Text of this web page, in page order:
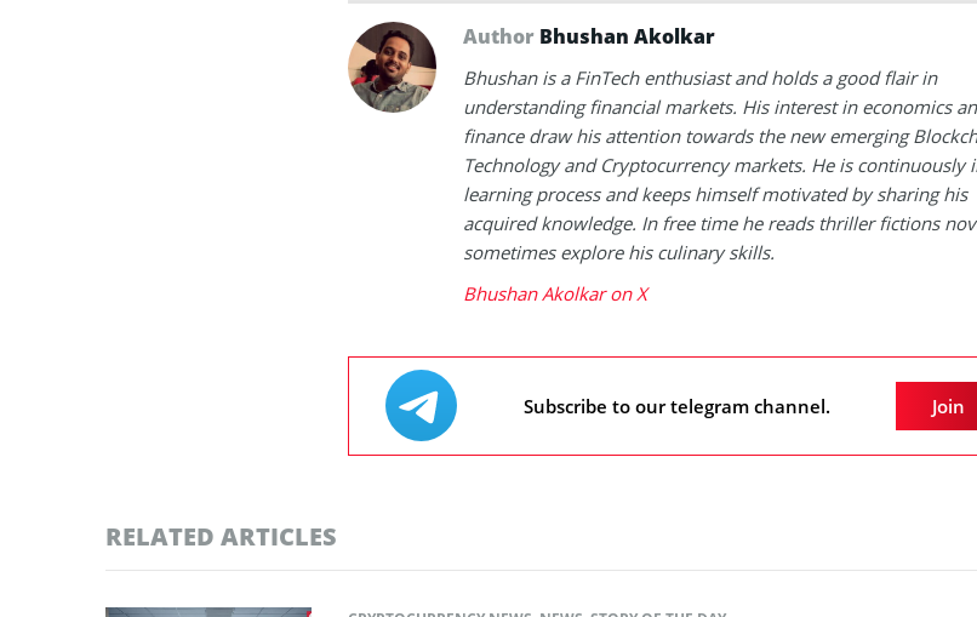
Author Bhushan Akolkar
Bhushan is a FinTech enthusiast and holds a good flair in
understanding financial markets. His interest in economics
finance draw his attention towards the new emerging
Technology and Cryptocurrency markets. He is continuously
learning process and keeps himself motivated by sharing his
acquired knowledge. In free time he reads thriller fictions
sometimes explore his culinary skills.
Bhushan Akolkar on X
Subscribe to our telegram channel. Join
RELATED ARTICLES